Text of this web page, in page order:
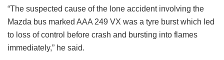
“The suspected cause of the lone accident involving the
Mazda bus marked AAA 249 VX was a tyre burst which led
to loss of control before crash and bursting into flames
immediately,” he said.